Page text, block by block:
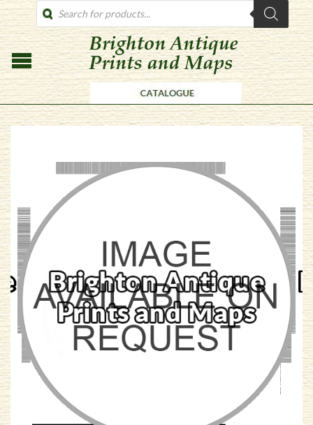
PRODUCTS
SEARCH